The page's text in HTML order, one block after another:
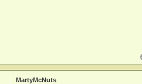
MartyMcNuts